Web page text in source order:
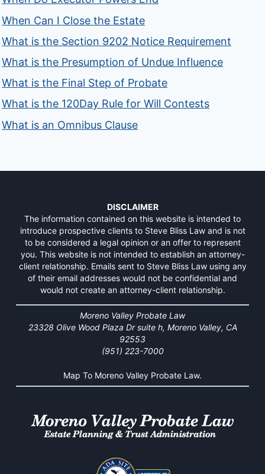
When Can I Close the Estate
What is the Section 9202 Notice Requirement
What is the Presumption of Undue Influence
What is the Final Step of Probate
What is the 120Day Rule for Will Contests
What is an Omnibus Clause
DISCLAIMER
The information contained on this website is intended to
introduce prospective clients to Steve Bliss Law and is not
to be considered a legal opinion or an offer to represent
you. This website is not intended to establish an attorney-
client relationship. Emails sent to Steve Bliss Law using any
of their email addresses would not be confidential and
would not create an attorney-client relationship.
Moreno Valley Probate Law
23328 Olive Wood Plaza Dr suite h, Moreno Valley, CA
92553
(951) 223-7000
Map To Moreno Valley Probate Law.